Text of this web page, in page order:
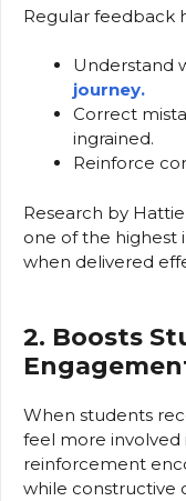
Regular feedback
Understand
journey.
Correct
ingrained.
Reinforce
Research by
one of the highest
when delivered
2. Boosts
When students
feel more involved
reinforcement
while constructive